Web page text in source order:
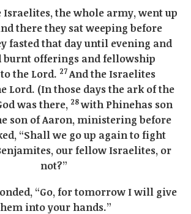
the whole army, went up
there they sat weeping before
fasted that day until evening and
burnt offerings and fellowship
the Lord. 27And the Israelites
Lord. (In those days the ark of the
was there, 28with Phinehas son
son of Aaron, ministering before
“Shall we go up again to fight
our fellow Israelites, or
not?”
“Go, for tomorrow I will give
into your hands.”